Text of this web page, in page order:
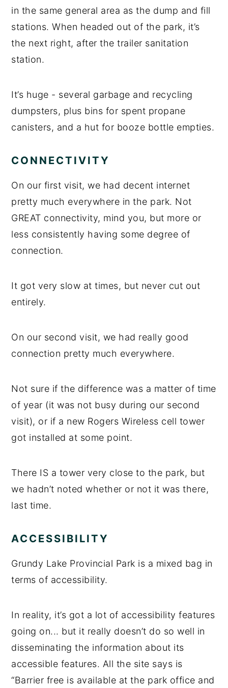
in the same general area as the dump and fill
stations. When headed out of the park, it’s
the next right, after the trailer sanitation
station.
It’s huge - several garbage and recycling
dumpsters, plus bins for spent propane
canisters, and a hut for booze bottle empties.
CONNECTIVITY
On our first visit, we had decent internet
pretty much everywhere in the park. Not
GREAT connectivity, mind you, but more or
less consistently having some degree of
connection.
It got very slow at times, but never cut out
entirely.
On our second visit, we had really good
connection pretty much everywhere.
Not sure if the difference was a matter of time
of year (it was not busy during our second
visit), or if a new Rogers Wireless cell tower
got installed at some point.
There IS a tower very close to the park, but
we hadn’t noted whether or not it was there,
last time.
ACCESSIBILITY
Grundy Lake Provincial Park is a mixed bag in
terms of accessibility.
In reality, it’s got a lot of accessibility features
going on... but it really doesn’t do so well in
disseminating the information about its
accessible features. All the site says is
“Barrier free is available at the park office and